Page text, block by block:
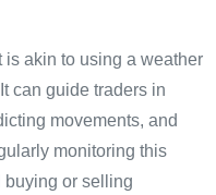
akin to using a weather
can guide traders in
movements, and
monitoring this
buying or selling